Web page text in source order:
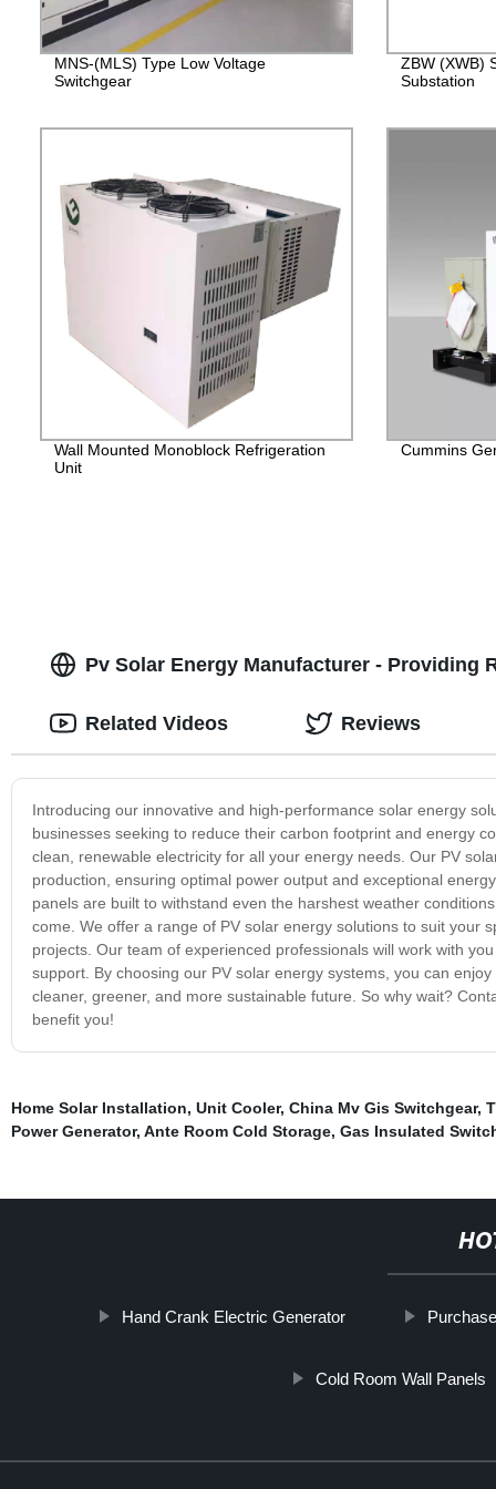
MNS-(MLS) Type Low Voltage
Switchgear
ZBW (XWB)
Substation
Wall Mounted Monoblock Refrigeration
Unit
Cummins
Pv Solar Energy Manufacturer - Providing
Introducing our innovative and high-performance solar energy
businesses seeking to reduce their carbon footprint and energy
clean, renewable electricity for all your energy needs. Our PV
production, ensuring optimal power output and exceptional
panels are built to withstand even the harshest weather
come. We offer a range of PV solar energy solutions to suit your
projects. Our team of experienced professionals will work with
support. By choosing our PV solar energy systems, you can
cleaner, greener, and more sustainable future. So why wait?
benefit you!
Related Videos Reviews
Home Solar Installation, Unit Cooler, China Mv Gis Switchgear,
Power Generator, Ante Room Cold Storage, Gas Insulated
Hand Crank Electric Generator
Cold Room Wall Panels